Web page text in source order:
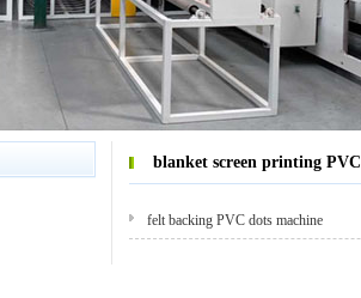
blanket screen printing
felt backing PVC dots machine